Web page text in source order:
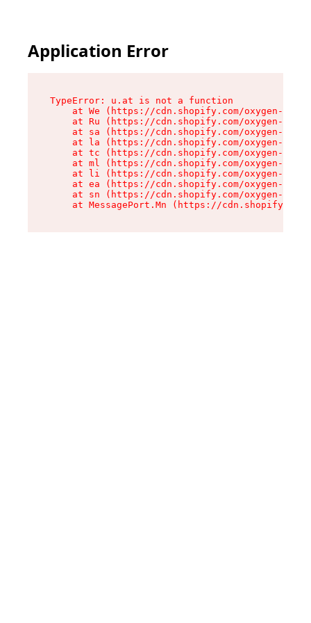
Application Error
TypeError: u.at is not a function
at We (https://cdn.shopify.com/oxygen-v2/
at Ru (https://cdn.shopify.com/oxygen-v2/
at sa (https://cdn.shopify.com/oxygen-v2/
at la (https://cdn.shopify.com/oxygen-v2/
at tc (https://cdn.shopify.com/oxygen-v2/
at ml (https://cdn.shopify.com/oxygen-v2/
at li (https://cdn.shopify.com/oxygen-v2/
at ea (https://cdn.shopify.com/oxygen-v2/
at sn (https://cdn.shopify.com/oxygen-v2/
at MessagePort.Mn (https://